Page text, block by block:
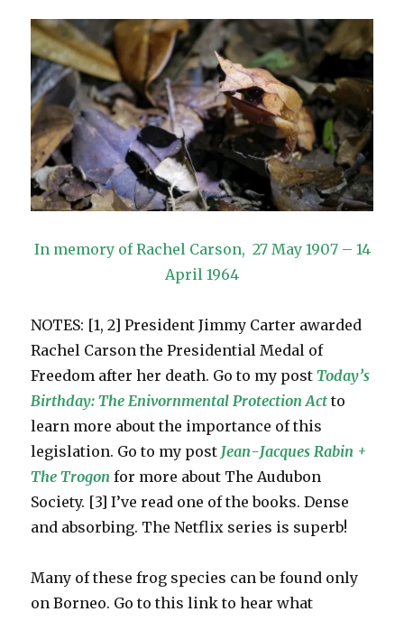
In memory of Rachel Carson, 27 May 1907 – 14
April 1964
NOTES: [1, 2] President Jimmy Carter awarded
Rachel Carson the Presidential Medal of
Freedom after her death. Go to my postToday’s
Birthday: The Enivornmental Protection Act to
learn more about the importance of this
legislation. Go to my post Jean-Jacques Rabin +
The Trogon for more about The Audubon
Society. [3] I’ve read one of the books. Dense
and absorbing. The Netflix series is superb!
Many of these frog species can be found only
on Borneo. Go to this link to hear what